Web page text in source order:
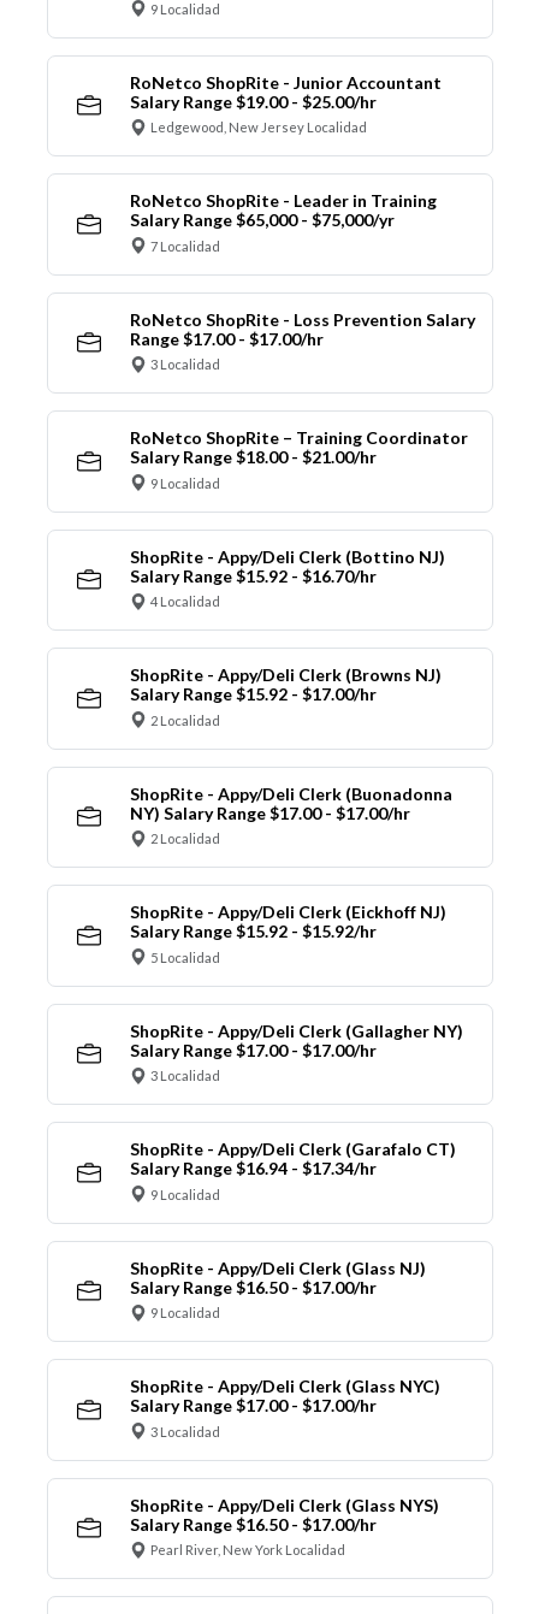
9 Localidad
RoNetco ShopRite - Junior Accountant
Salary Range $19.00 - $25.00/hr
Ledgewood, New Jersey Localidad
RoNetco ShopRite - Leader in Training
Salary Range $65,000 - $75,000/yr
7 Localidad
RoNetco ShopRite - Loss Prevention Salary
Range $17.00 - $17.00/hr
3 Localidad
RoNetco ShopRite – Training Coordinator
Salary Range $18.00 - $21.00/hr
9 Localidad
ShopRite - Appy/Deli Clerk (Bottino NJ)
Salary Range $15.92 - $16.70/hr
4 Localidad
ShopRite - Appy/Deli Clerk (Browns NJ)
Salary Range $15.92 - $17.00/hr
2 Localidad
ShopRite - Appy/Deli Clerk (Buonadonna
NY) Salary Range $17.00 - $17.00/hr
2 Localidad
ShopRite - Appy/Deli Clerk (Eickhoff NJ)
Salary Range $15.92 - $15.92/hr
5 Localidad
ShopRite - Appy/Deli Clerk (Gallagher NY)
Salary Range $17.00 - $17.00/hr
3 Localidad
ShopRite - Appy/Deli Clerk (Garafalo CT)
Salary Range $16.94 - $17.34/hr
9 Localidad
ShopRite - Appy/Deli Clerk (Glass NJ)
Salary Range $16.50 - $17.00/hr
9 Localidad
ShopRite - Appy/Deli Clerk (Glass NYC)
Salary Range $17.00 - $17.00/hr
3 Localidad
ShopRite - Appy/Deli Clerk (Glass NYS)
Salary Range $16.50 - $17.00/hr
Pearl River, New York Localidad